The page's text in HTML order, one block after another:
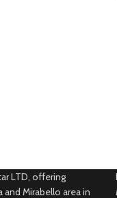
LTD, offering
Mirabello area in